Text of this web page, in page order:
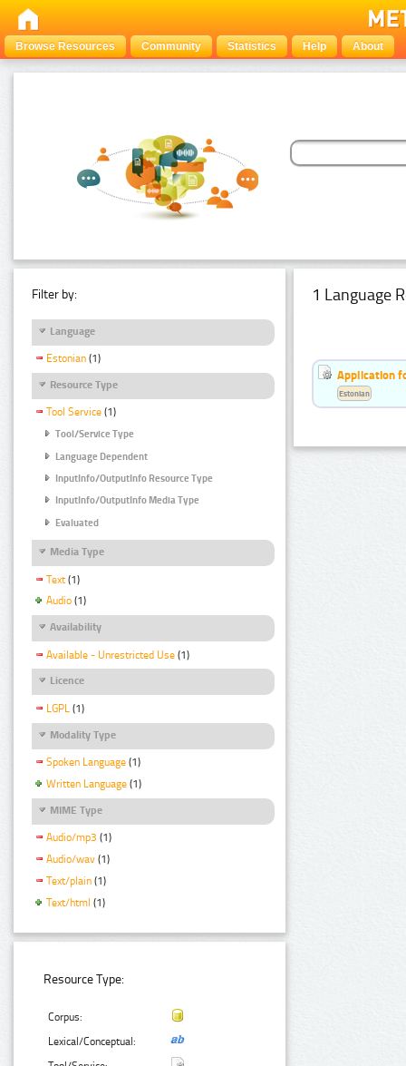
Browse Resources Community Statistics Help About
Filter by:
Language
Estonian (1)
Resource Type
Tool Service (1)
Tool/Service Type
Language Dependent
InputInfo/OutputInfo Resource Type
InputInfo/OutputInfo Media Type
Evaluated
Media Type
Text (1)
Audio (1)
Availability
Available - Unrestricted Use (1)
Licence
LGPL (1)
Modality Type
Spoken Language (1)
Written Language (1)
MIME Type
Audio/mp3 (1)
Audio/wav (1)
Text/plain (1)
Text/html (1)
Resource Type:
Corpus:
Lexical/Conceptual:
1 Language
Application
Estonian